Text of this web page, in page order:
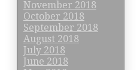
November 2018
October 2018
September 2018
August 2018
July 2018
June 2018